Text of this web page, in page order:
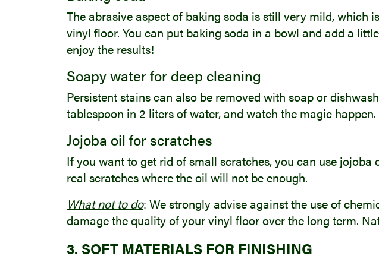
The abrasive aspect of baking soda is still very mild,
vinyl floor. You can put baking soda in a bowl and add a
enjoy the results!
Soapy water for deep cleaning
Persistent stains can also be removed with soap or
tablespoon in 2 liters of water, and watch the magic happen.
Jojoba oil for scratches
If you want to get rid of small scratches, you can use
real scratches where the oil will not be enough.
What not to do: We strongly advise against the use of
damage the quality of your vinyl floor over the long term.
3. SOFT MATERIALS FOR FINISHING